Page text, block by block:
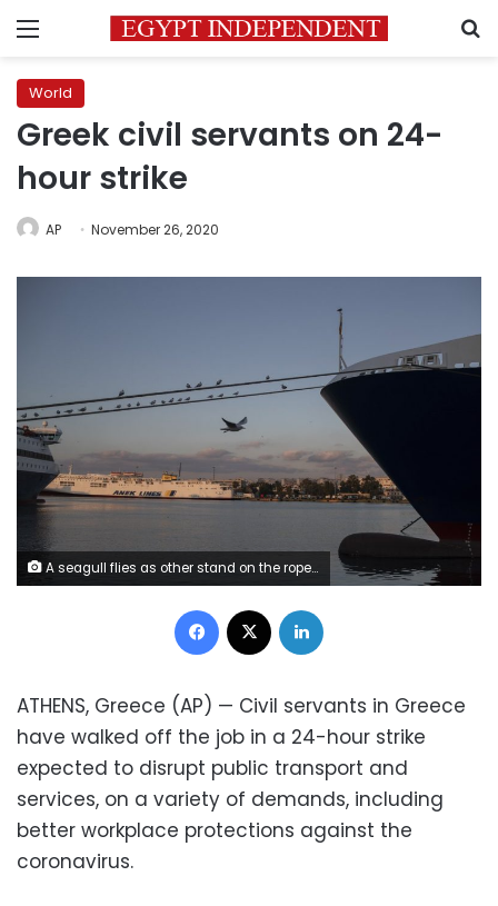
Menu
World
Greek civil servants on 24-
hour strike
AP November 26, 2020
A seagull flies as other stand on the rope of a docked ferry at the port of Piraeus, near Athens during a 24-hour strike on Thursday, Nov. 26, 2020. Ferries to the islands were halted and the Athens metro system and tram were shut for Thursday's strike, although buses continued to run in the capital. (AP Photo/Petros Giannakouris)
Facebook
ATHENS, Greece (AP) — Civil servants in Greece
have walked off the job in a 24-hour strike
expected to disrupt public transport and
services, on a variety of demands, including
better workplace protections against the
coronavirus.